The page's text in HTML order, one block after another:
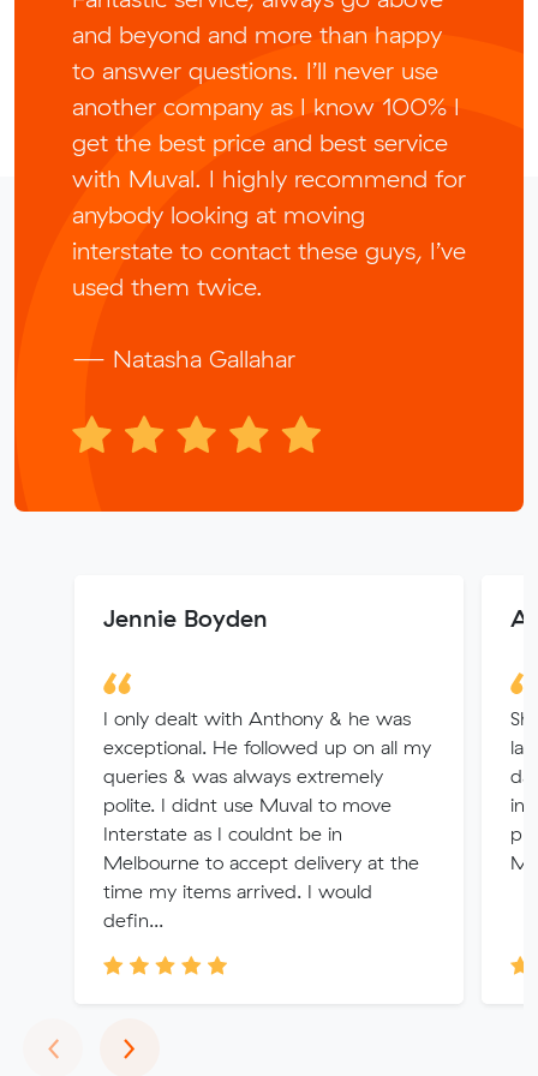
and beyond and more than happy
to answer questions. I’ll never use
another company as I know 100% I
get the best price and best service
with Muval. I highly recommend for
anybody looking at moving
interstate to contact these guys, I’ve
used them twice.
— Natasha Gallahar
Jennie Boyden
I only dealt with Anthony & he was
exceptional. He followed up on all my
queries & was always extremely
polite. I didnt use Muval to move
Interstate as I couldnt be in
Melbourne to accept delivery at the
time my items arrived. I would
defin...
‹Previous
›Next